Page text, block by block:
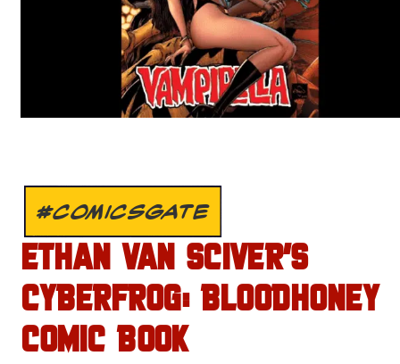
#COMICSGATE
ETHAN VAN SCIVER’S
CYBERFROG: BLOODHONEY
COMIC BOOK